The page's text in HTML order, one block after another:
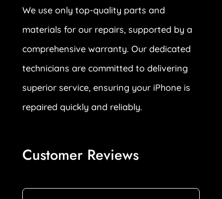
We use only top-quality parts and
materials for our repairs, supported by a
comprehensive warranty. Our dedicated
technicians are committed to delivering
superior service, ensuring your iPhone is
repaired quickly and reliably.
Customer Reviews